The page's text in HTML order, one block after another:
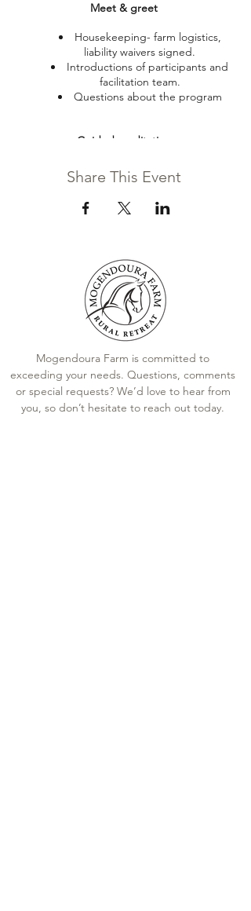
Meet & greet
Housekeeping- farm logistics,
liability waivers signed.
Introductions of participants and
facilitation team.
Questions about the program
Guided meditation
Seating near the horses with fence
between horses and humans so safety
is not a concern if people choose to
close their eyes during meditation.
Silent walking meditation
Instructions for walking
meditation.
Reflection
A chance to share what the
experience was like.
Facilitation team shares
Share This Event
Mogendoura Farm is committed to
exceeding your needs. Questions, comments
or special requests? We’d love to hear from
you, so don’t hesitate to reach out today.